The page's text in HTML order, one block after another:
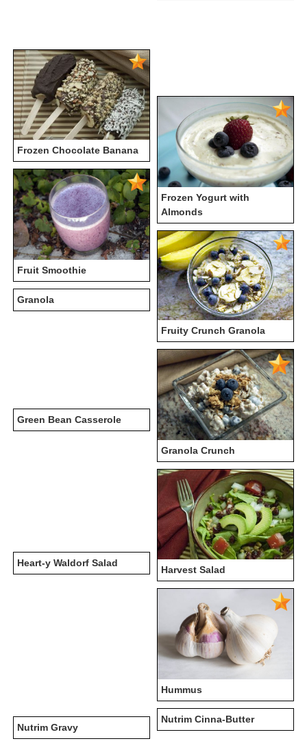
Frozen Chocolate Banana
Frozen Yogurt with
Almonds
Fruit Smoothie
Fruity Crunch Granola
Granola
Granola Crunch
Green Bean Casserole
Harvest Salad
Heart-y Waldorf Salad
Hummus
Nutrim Cinna-Butter
Nutrim Gravy